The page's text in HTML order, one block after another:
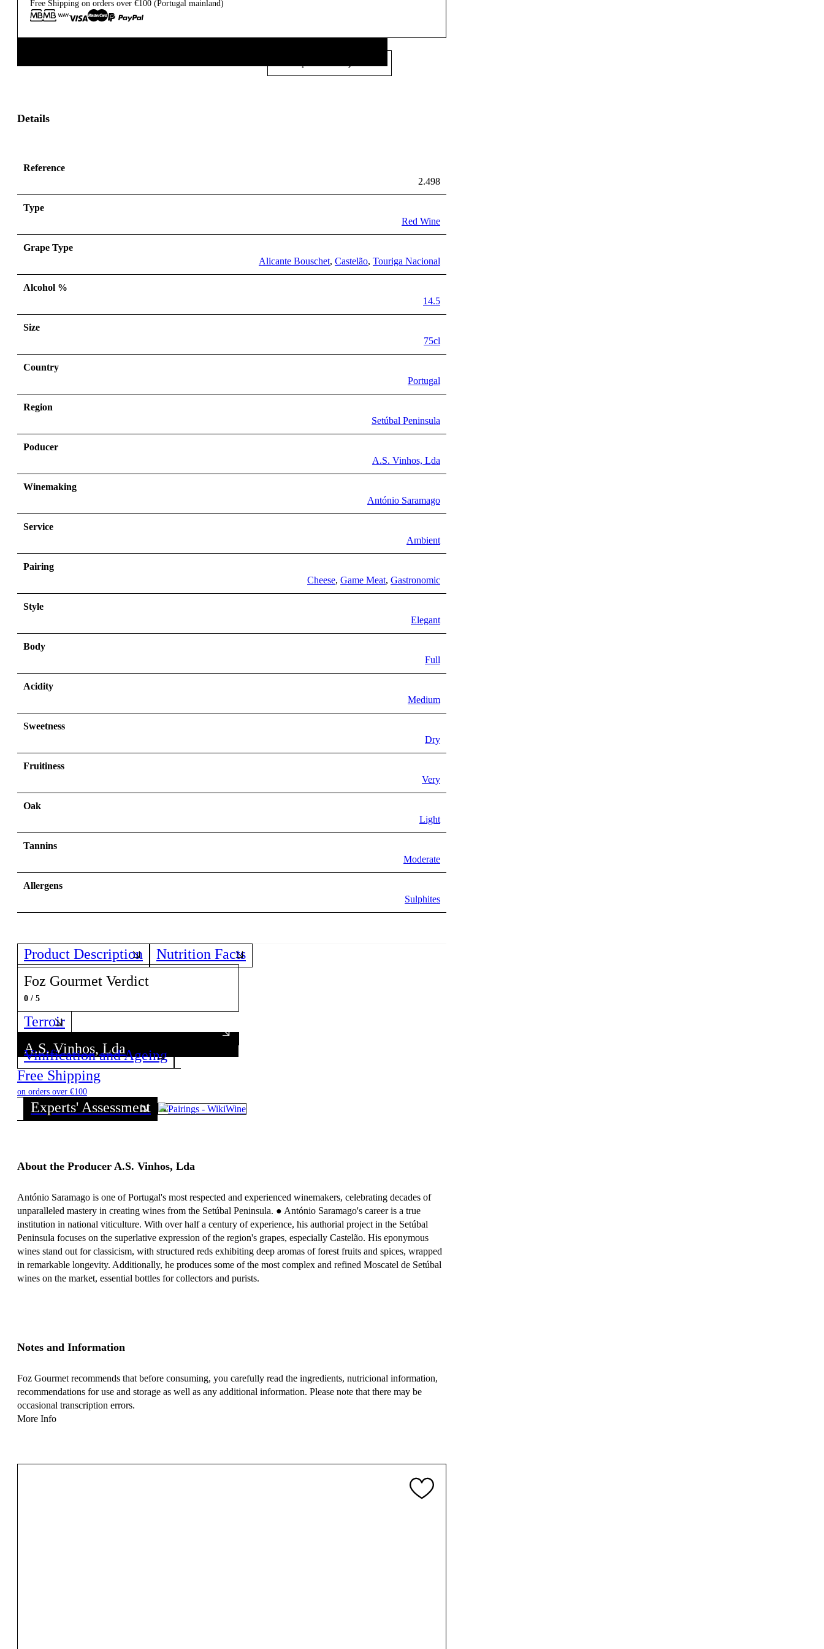
Free Shipping on orders over €100 (Portugal mainland)
Details
Reference
2.498
Type
Red Wine
Grape Type
Alicante Bouschet, Castelão, Touriga Nacional
Alcohol %
14.5
Size
75cl
Country
Portugal
Region
Setúbal Peninsula
Poducer
A.S. Vinhos, Lda
Winemaking
António Saramago
Service
Ambient
Pairing
Cheese, Game Meat, Gastronomic
Style
Elegant
Body
Full
Acidity
Medium
Sweetness
Dry
Fruitiness
Very
Oak
Light
Tannins
Moderate
Allergens
Sulphites
Product Description
Nutrition Facts
Foz Gourmet Verdict
0 / 5
Terroir
A.S. Vinhos, Lda
Discover all wines from this Producer!
Vinification and Ageing
Free Shipping
on orders over €100
Experts' Assessment
About the Producer A.S. Vinhos, Lda
António Saramago is one of Portugal's most respected and experienced winemakers, celebrating decades of
unparalleled mastery in creating wines from the Setúbal Peninsula. ● António Saramago's career is a true
institution in national viticulture. With over half a century of experience, his authorial project in the Setúbal
Peninsula focuses on the superlative expression of the region's grapes, especially Castelão. His eponymous
wines stand out for classicism, with structured reds exhibiting deep aromas of forest fruits and spices, wrapped
in remarkable longevity. Additionally, he produces some of the most complex and refined Moscatel de Setúbal
wines on the market, essential bottles for collectors and purists.
Notes and Information
Foz Gourmet recommends that before consuming, you carefully read the ingredients, nutricional information,
recommendations for use and storage as well as any additional information. Please note that there may be
occasional transcription errors.
More Info